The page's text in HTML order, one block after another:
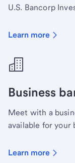
U.S. Bancorp
Learn more
Business
Meet with a
available for your
Learn more